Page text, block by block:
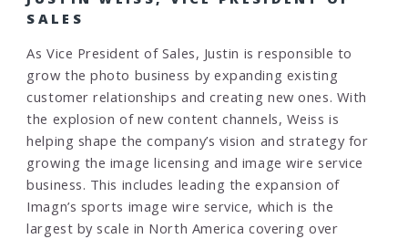
SALES
As Vice President of Sales, Justin is responsible to
grow the photo business by expanding existing
customer relationships and creating new ones. With
the explosion of new content channels, Weiss is
helping shape the company’s vision and strategy for
growing the image licensing and image wire service
business. This includes leading the expansion of
Imagn’s sports image wire service, which is the
largest by scale in North America covering over